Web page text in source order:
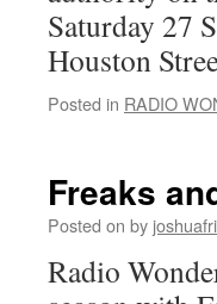
Saturday 27
Houston
Posted in RADIO
Freaks
Posted on by
Radio